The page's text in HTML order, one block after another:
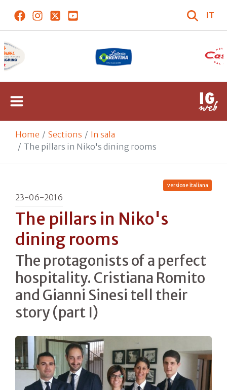
IT
Home Sections
In sala
The pillars in Niko's dining rooms
versione italiana
23-06-2016
The pillars in Niko's
dining rooms
The protagonists of a perfect
hospitality. Cristiana Romito
and Gianni Sinesi tell their
story (part I)